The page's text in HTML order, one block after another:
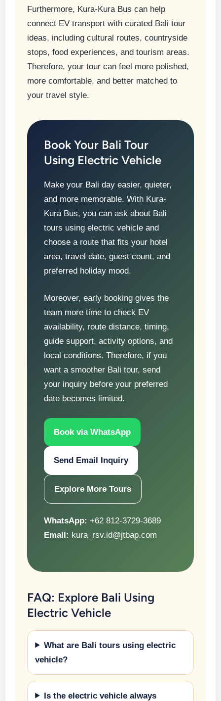
Furthermore, Kura-Kura Bus can help
connect EV transport with curated Bali tour
ideas, including cultural routes, countryside
stops, food experiences, and tourism areas.
Therefore, your tour can feel more polished,
more comfortable, and better matched to
your travel style.
Book Your Bali Tour
Using Electric Vehicle
Make your Bali day easier, quieter,
and more memorable. With Kura-
Kura Bus, you can ask about Bali
tours using electric vehicle and
choose a route that fits your hotel
area, travel date, guest count, and
preferred holiday mood.
Moreover, early booking gives the
team more time to check EV
availability, route distance, timing,
guide support, activity options, and
local conditions. Therefore, if you
want a smoother Bali tour, send
your inquiry before your preferred
date becomes limited.
Book via WhatsApp
Send Email Inquiry
Explore More Tours
WhatsApp: +62 812-3729-3689
Email: kura_rsv.id@jtbap.com
FAQ: Explore Bali Using
Electric Vehicle
What are Bali tours using electric
vehicle?
Is the electric vehicle always